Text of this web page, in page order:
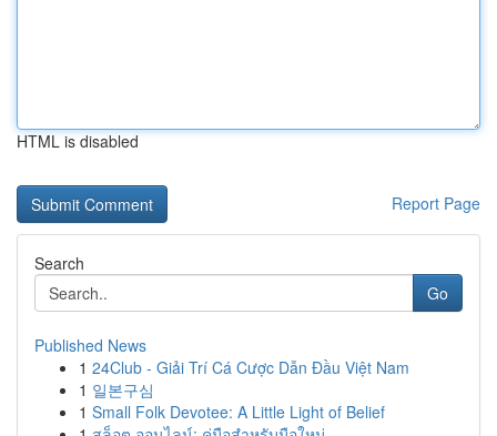
HTML is disabled
Report Page
Search
Go
Published News
1 24Club - Giải Trí Cá Cược Dẫn Đầu Việt Nam
1 일본구심
1 Small Folk Devotee: A Little Light of Belief